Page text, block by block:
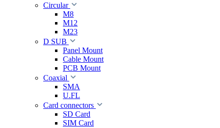
Circular
M8
M12
M23
D SUB
Panel Mount
Cable Mount
PCB Mount
Coaxial
SMA
U.FL
Card connectors
SD Card
SIM Card